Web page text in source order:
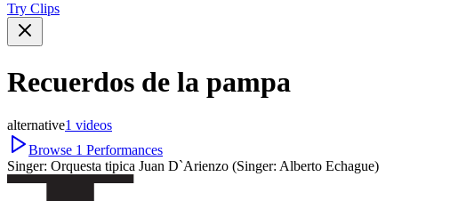
Try Clips
Recuerdos de la pampa
alternative1 videos
Browse 1 Performances
Singer: Orquesta tipica Juan D`Arienzo (Singer: Alberto Echague)